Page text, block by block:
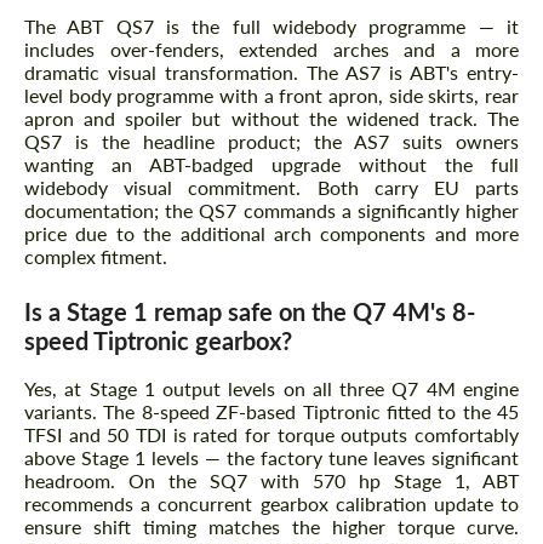
The ABT QS7 is the full widebody programme — it
includes over-fenders, extended arches and a more
dramatic visual transformation. The AS7 is ABT's entry-
level body programme with a front apron, side skirts, rear
apron and spoiler but without the widened track. The
QS7 is the headline product; the AS7 suits owners
wanting an ABT-badged upgrade without the full
widebody visual commitment. Both carry EU parts
documentation; the QS7 commands a significantly higher
price due to the additional arch components and more
complex fitment.
Is a Stage 1 remap safe on the Q7 4M's 8-
speed Tiptronic gearbox?
Yes, at Stage 1 output levels on all three Q7 4M engine
variants. The 8-speed ZF-based Tiptronic fitted to the 45
TFSI and 50 TDI is rated for torque outputs comfortably
above Stage 1 levels — the factory tune leaves significant
headroom. On the SQ7 with 570 hp Stage 1, ABT
recommends a concurrent gearbox calibration update to
ensure shift timing matches the higher torque curve.